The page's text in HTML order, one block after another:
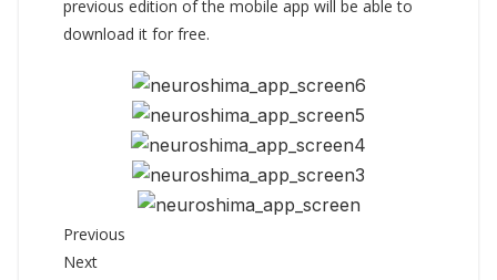
previous edition of the mobile app will be able to
download it for free.
Previous
Next